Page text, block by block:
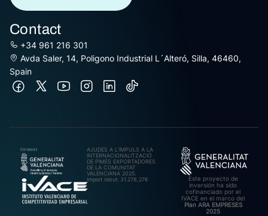
Contact
+34 961 216 301
Avda Saler, 14, Poligono Industrial L´Alteró, Silla, 46460,
Spain
AJUDES A L’IMPULS A LA
INTERNACIONALITZACIÓ
DE PIMES EXPORTADORES
DE LA COMUNITAT
VALENCIANA 2025.
Import rebut: 31.278,27€
Este proyecto de
inversión ha sido
cofinanciado por el
IVACE en el marco del
Plan ARA EMPRESES
2025